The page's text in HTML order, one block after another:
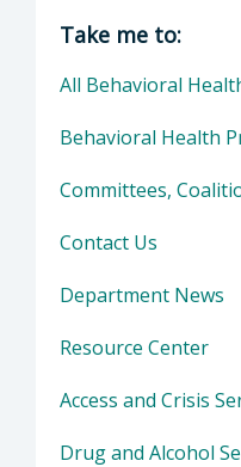
Director of
Take me to:
All Behavioral
Behavioral Health
Committees,
Contact Us
Department News
Resource Center
Access and Crisis
Drug and Alcohol